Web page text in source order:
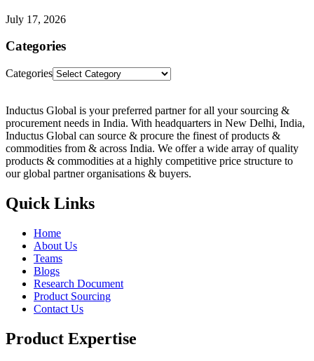
July 17, 2026
Categories
Categories
Inductus Global is your preferred partner for all your sourcing &
procurement needs in India. With headquarters in New Delhi, India,
Inductus Global can source & procure the finest of products &
commodities from & across India. We offer a wide array of quality
products & commodities at a highly competitive price structure to
our global partner organisations & buyers.
Quick Links
Home
About Us
Teams
Blogs
Research Document
Product Sourcing
Contact Us
Product Expertise